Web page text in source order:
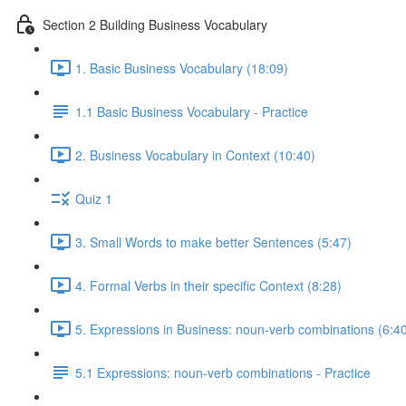
Section 2 Building Business Vocabulary
1. Basic Business Vocabulary (18:09)
1.1 Basic Business Vocabulary - Practice
2. Business Vocabulary in Context (10:40)
Quiz 1
3. Small Words to make better Sentences (5:47)
4. Formal Verbs in their specific Context (8:28)
5. Expressions in Business: noun-verb combinations
5.1 Expressions: noun-verb combinations - Practice